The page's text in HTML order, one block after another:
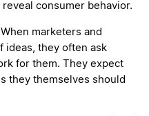
consumer behavior.
marketers and
ideas, they often ask
for them. They expect
they themselves should